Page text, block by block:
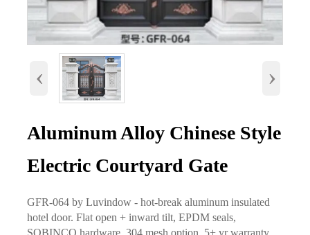
‹ ›
Aluminum Alloy Chinese Style
Electric Courtyard Gate
GFR-064 by Luvindow - hot-break aluminum insulated
hotel door. Flat open + inward tilt, EPDM seals,